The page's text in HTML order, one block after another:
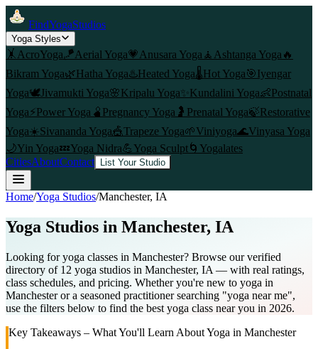
FindYogaStudios
Yoga Styles
🤸 AcroYoga🪁Aerial Yoga💗 Anusara Yoga 🧘 Ashtanga Yoga 🔥
Bikram Yoga🌿Hatha Yoga♨️Heated Yoga🌡️Hot Yoga🎯Iyengar
Yoga🕊️Jivamukti Yoga🌸Kripalu Yoga✨ Kundalini Yoga👶Postnatal
Yoga⚡Power Yoga 🫄 Pregnancy Yoga 🤰 Prenatal Yoga🍃Restorative
Yoga☀️Sivananda Yoga🎪Trapeze Yoga🌱Viniyoga🌊Vinyasa Yoga
🌙Yin Yoga💤Yoga Nidra💪Yoga Sculpt🌀 Yogalates
CitiesAboutContact List Your Studio
Home/Yoga Studios/Manchester, IA
Yoga Studios in Manchester, IA
Looking for yoga classes in Manchester? Browse our verified
directory of 12 yoga studios in Manchester, IA — with real ratings,
class schedules, and pricing. Whether you're new to yoga in
Manchester or a seasoned practitioner searching "yoga near me",
use the filters below to find the best yoga class near you in 2026.
Key Takeaways – What You'll Learn About Yoga in Manchester